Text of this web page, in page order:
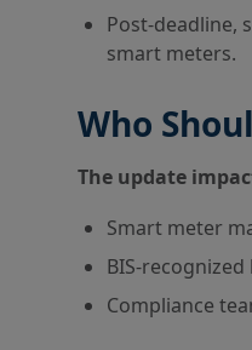
Post-deadline,
smart meters.
Who
The update
Smart meter
BIS-
Compliance